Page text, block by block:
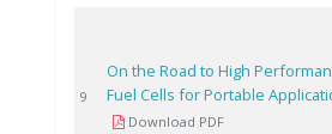
9
On the Road to High
Fuel Cells for Portable
Download PDF